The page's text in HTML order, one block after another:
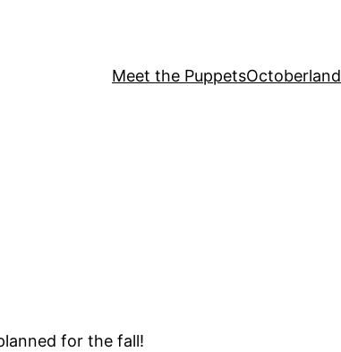
Meet the PuppetsOctoberland
for the fall!